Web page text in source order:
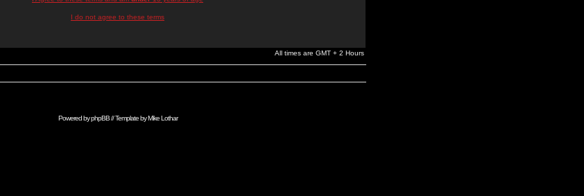
I do not agree to these terms
All times are GMT + 2 Hours
Powered byphpBB// Template byMike Lothar